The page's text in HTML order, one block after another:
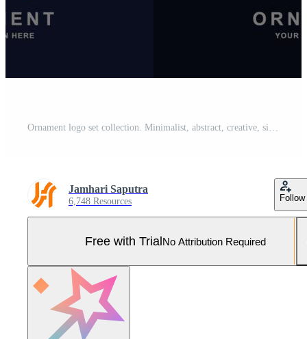
Ornament logo set collection. Minimalist, abstract, creative, simple, digital, luxury, elegant and modern logo template design. Pro Vector and Pro SVG
Jamhari Saputra
6,748 Resources Follow
Free with TrialNo Attribution Required